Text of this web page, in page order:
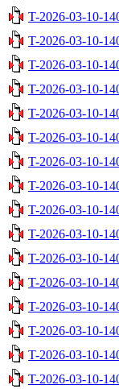
T-2026-03-10-
T-2026-03-10-
T-2026-03-10-
T-2026-03-10-
T-2026-03-10-
T-2026-03-10-
T-2026-03-10-
T-2026-03-10-
T-2026-03-10-
T-2026-03-10-
T-2026-03-10-
T-2026-03-10-
T-2026-03-10-
T-2026-03-10-
T-2026-03-10-
T-2026-03-10-